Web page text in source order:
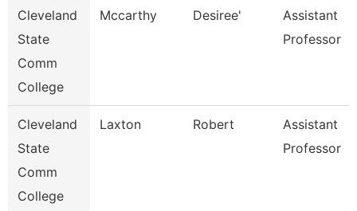
Cleveland
State
Comm
College
Mccarthy Desiree'
Assistant
Professor
Cleveland
State
Comm
College
Laxton Robert
Assistant
Professor